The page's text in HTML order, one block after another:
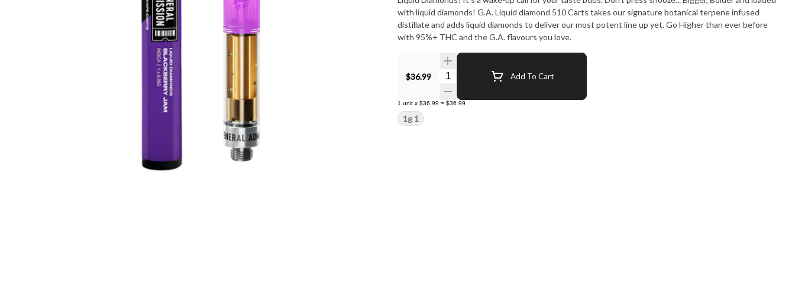
with liquid diamonds! G.A. Liquid diamond 510 Carts takes our signature botanical terpene infused
distillate and adds liquid diamonds to deliver our most potent line up yet. Go Higher than ever before
with 95%+ THC and the G.A. flavours you love.
$36.99 Quantity Selector Add To Cart
1 unit x $36.99 = $36.99
1g 1